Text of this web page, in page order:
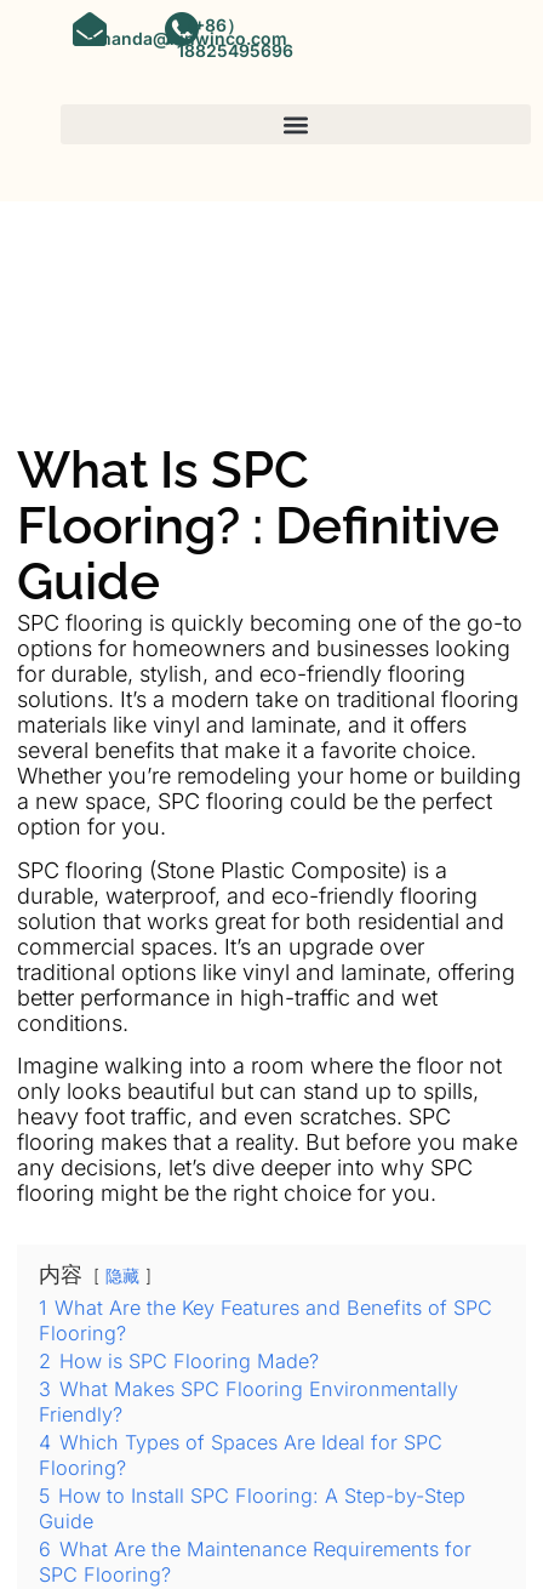
amanda@kinwinco.com
（+86）
18825495696
What Is SPC
Flooring? : Definitive
Guide
SPC flooring is quickly becoming one of the go-to
options for homeowners and businesses looking
for durable, stylish, and eco-friendly flooring
solutions. It’s a modern take on traditional flooring
materials like vinyl and laminate, and it offers
several benefits that make it a favorite choice.
Whether you’re remodeling your home or building
a new space, SPC flooring could be the perfect
option for you.
SPC flooring (Stone Plastic Composite) is a
durable, waterproof, and eco-friendly flooring
solution that works great for both residential and
commercial spaces. It’s an upgrade over
traditional options like vinyl and laminate, offering
better performance in high-traffic and wet
conditions.
Imagine walking into a room where the floor not
only looks beautiful but can stand up to spills,
heavy foot traffic, and even scratches. SPC
flooring makes that a reality. But before you make
any decisions, let’s dive deeper into why SPC
flooring might be the right choice for you.
内容 隐藏
1 What Are the Key Features and Benefits of SPC
Flooring?
2 How is SPC Flooring Made?
3 What Makes SPC Flooring Environmentally
Friendly?
4 Which Types of Spaces Are Ideal for SPC
Flooring?
5 How to Install SPC Flooring: A Step-by-Step
Guide
6 What Are the Maintenance Requirements for
SPC Flooring?